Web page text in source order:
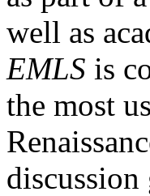
well as
EMLS is
the most